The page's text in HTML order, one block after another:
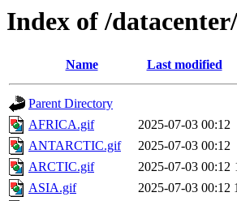
Index of /
Name Last modified
Parent Directory
AFRICA.gif
2025-07-03 00:12
ANTARCTIC.gif
2025-07-03 00:12
ARCTIC.gif
2025-07-03 00:12
ASIA.gif
2025-07-03 00:12